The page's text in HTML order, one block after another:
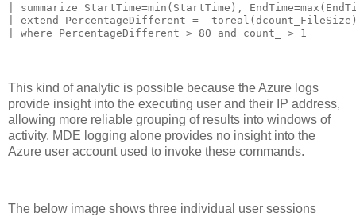
| summarize StartTime=min(StartTime),
| extend PercentageDifferent =
| where PercentageDifferent > 80 and count_ > 1
This kind of analytic is possible because the Azure logs
provide insight into the executing user and their IP address,
allowing more reliable grouping of results into windows of
activity. MDE logging alone provides no insight into the
Azure user account used to invoke these commands.
The below image shows three individual user sessions